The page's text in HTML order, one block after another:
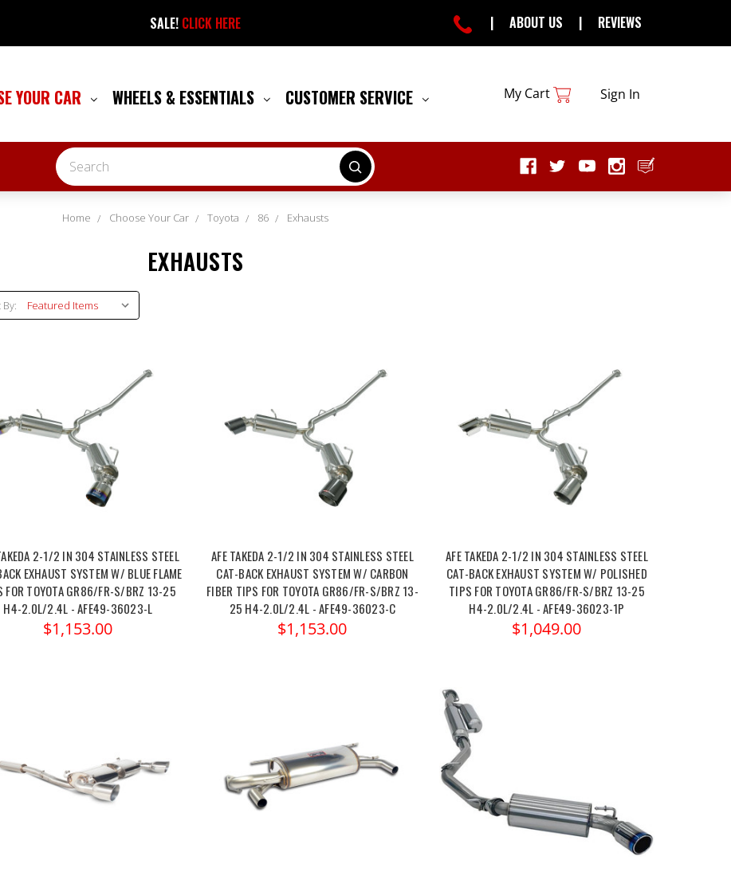
SALE!CLICK HERE | ABOUT US | REVIEWS
YOUR CAR WHEELS & ESSENTIALS CUSTOMER SERVICE My Cart Sign In
Search
Home Choose Your Car Toyota 86 Exhausts
EXHAUSTS
2-1/2 IN 304 STAINLESS STEEL
EXHAUST SYSTEM W/ BLUE FLAME
FOR TOYOTA GR86/FR-S/BRZ 13-25
H4-2.0L/2.4L - AFE49-36023-L
$1,153.00
AFE TAKEDA 2-1/2 IN 304 STAINLESS STEEL
CAT-BACK EXHAUST SYSTEM W/ CARBON
FIBER TIPS FOR TOYOTA GR86/FR-S/BRZ 13-
25 H4-2.0L/2.4L - AFE49-36023-C
$1,153.00
AFE TAKEDA 2-1/2 IN 304 STAINLESS STEEL
CAT-BACK EXHAUST SYSTEM W/ POLISHED
TIPS FOR TOYOTA GR86/FR-S/BRZ 13-25
H4-2.0L/2.4L - AFE49-36023-1P
$1,049.00